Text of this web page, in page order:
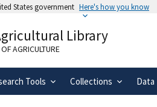
States government Here's how you know
to an official government
States.
Library
AGRICULTURE
Tools Collections Data